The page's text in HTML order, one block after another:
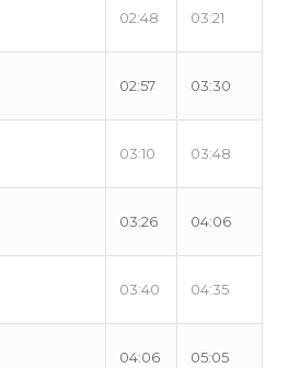
02:48 03:21
02:57 03:30
03:10 03:48
03:26 04:06
03:40 04:35
04:06 05:05